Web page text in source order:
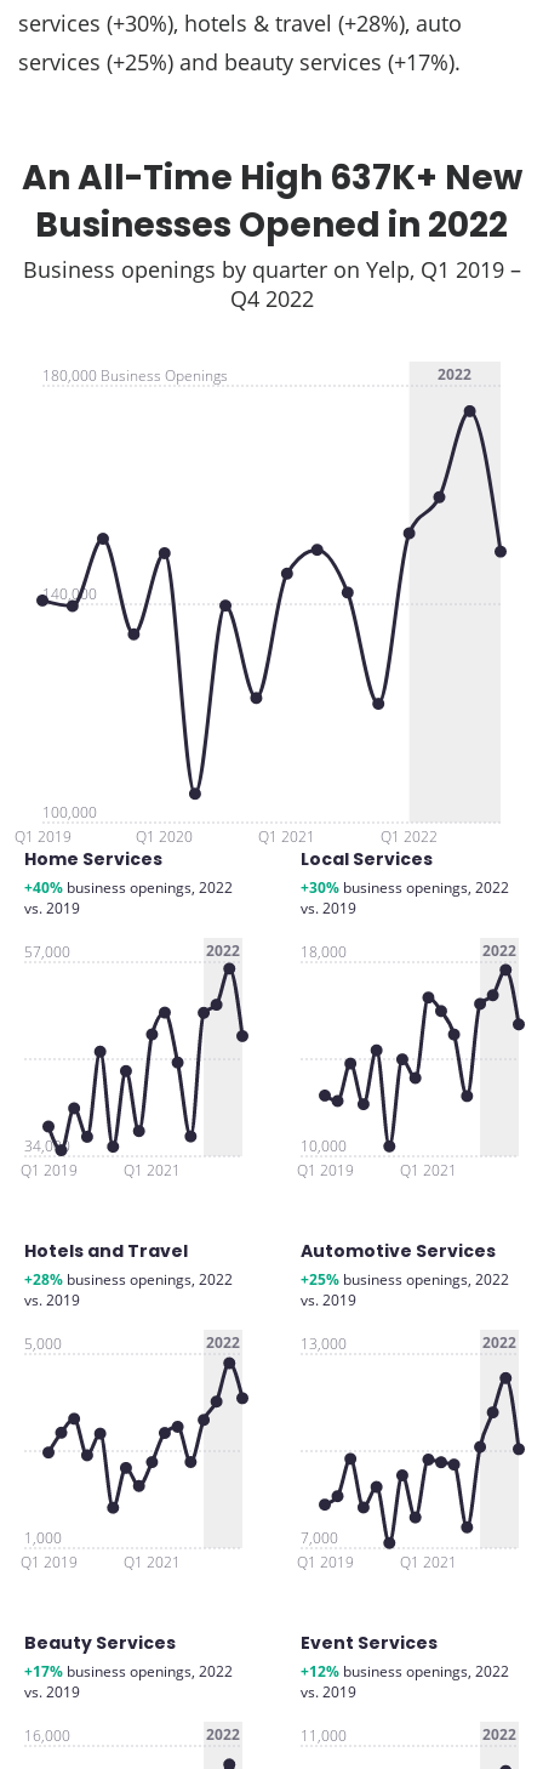
services (+30%), hotels & travel (+28%), auto
services (+25%) and beauty services (+17%).
An All-Time High 637K+ New
Businesses Opened in 2022
Business openings by quarter on Yelp, Q1 2019 –
Q4 2022
2022
Q1 2019 Q1 2020 Q1 2021 Q1 2022
100,000
140,000
180,000 Business Openings
Home Services
+40% business openings, 2022
vs. 2019
2022
Q1 2019 Q1 2021
34,000
57,000
Local Services
+30% business openings, 2022
vs. 2019
2022
Q1 2019 Q1 2021
10,000
18,000
Hotels and Travel
+28% business openings, 2022
vs. 2019
2022
Q1 2019 Q1 2021
1,000
5,000
Automotive Services
+25% business openings, 2022
vs. 2019
2022
Q1 2019 Q1 2021
7,000
13,000
Beauty Services
+17% business openings, 2022
vs. 2019
2022
16,000
Event Services
+12% business openings, 2022
vs. 2019
2022
11,000